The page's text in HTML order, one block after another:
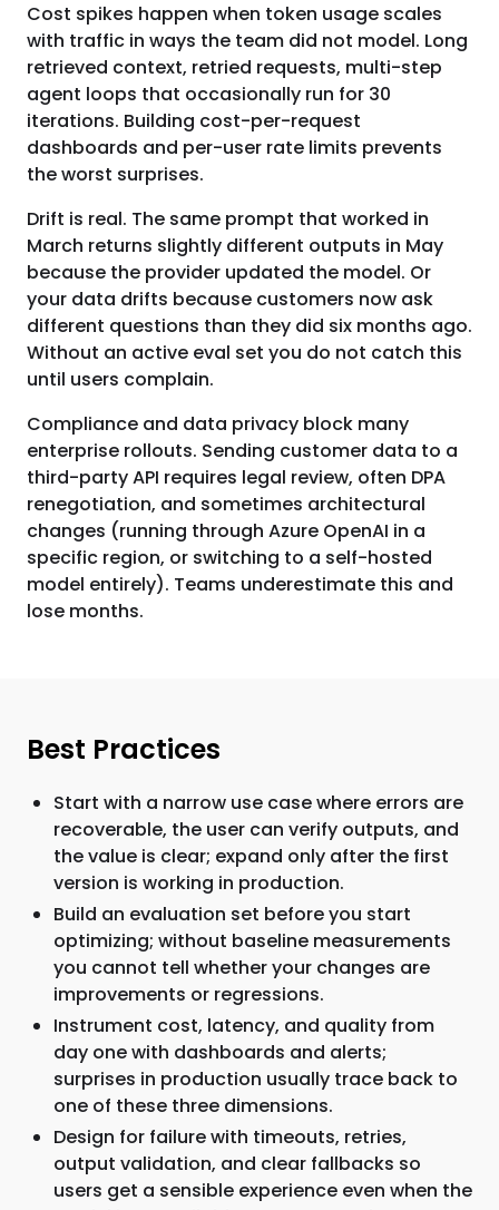
Cost spikes happen when token usage scales
with traffic in ways the team did not model. Long
retrieved context, retried requests, multi-step
agent loops that occasionally run for 30
iterations. Building cost-per-request
dashboards and per-user rate limits prevents
the worst surprises.
Drift is real. The same prompt that worked in
March returns slightly different outputs in May
because the provider updated the model. Or
your data drifts because customers now ask
different questions than they did six months ago.
Without an active eval set you do not catch this
until users complain.
Compliance and data privacy block many
enterprise rollouts. Sending customer data to a
third-party API requires legal review, often DPA
renegotiation, and sometimes architectural
changes (running through Azure OpenAI in a
specific region, or switching to a self-hosted
model entirely). Teams underestimate this and
lose months.
Best Practices
Start with a narrow use case where errors are
recoverable, the user can verify outputs, and
the value is clear; expand only after the first
version is working in production.
Build an evaluation set before you start
optimizing; without baseline measurements
you cannot tell whether your changes are
improvements or regressions.
Instrument cost, latency, and quality from
day one with dashboards and alerts;
surprises in production usually trace back to
one of these three dimensions.
Design for failure with timeouts, retries,
output validation, and clear fallbacks so
users get a sensible experience even when the